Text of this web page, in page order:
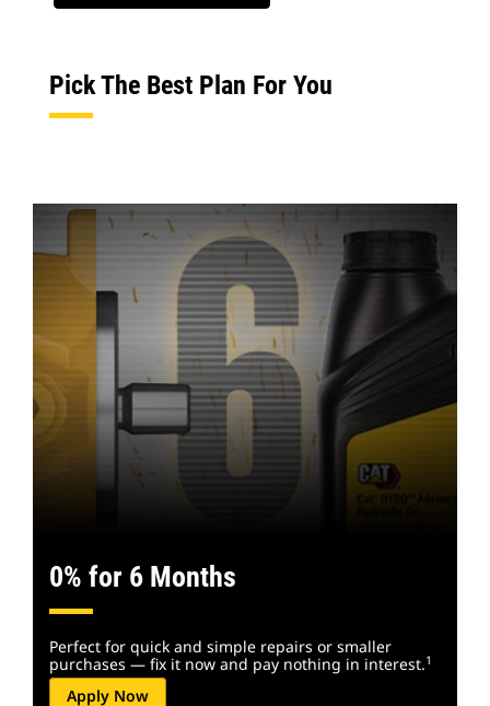
Pick The Best Plan For You
0% for 6 Months
Perfect for quick and simple repairs or smaller
purchases — fix it now and pay nothing in interest.1
Apply Now